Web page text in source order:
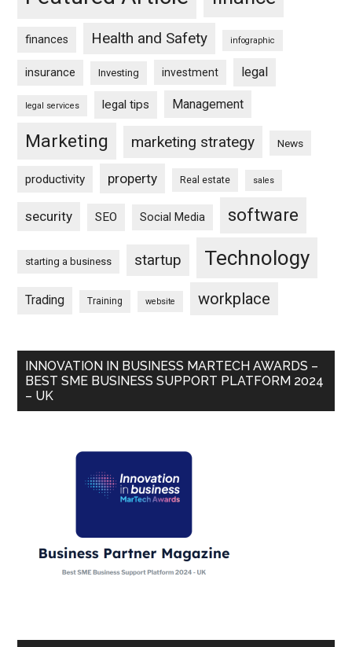
finances Health and Safety infographic
insurance Investing investment legal
legal services legal tips Management
Marketing marketing strategy News
productivity property Real estate sales
security SEO Social Media software
starting a business startup Technology
Trading Training website workplace
INNOVATION IN BUSINESS MARTECH AWARDS –
BEST SME BUSINESS SUPPORT PLATFORM 2024
– UK